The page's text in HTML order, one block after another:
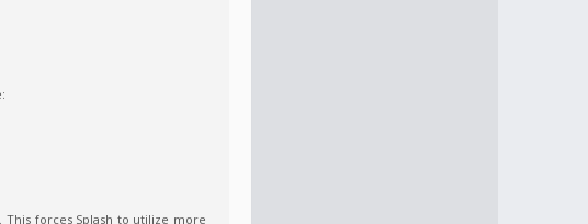
This forces Splash to utilize more